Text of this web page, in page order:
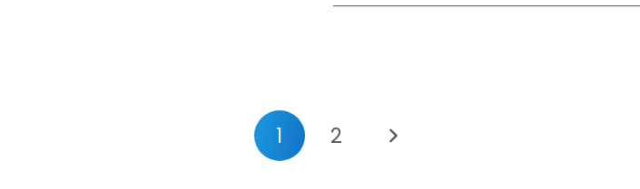
1 2